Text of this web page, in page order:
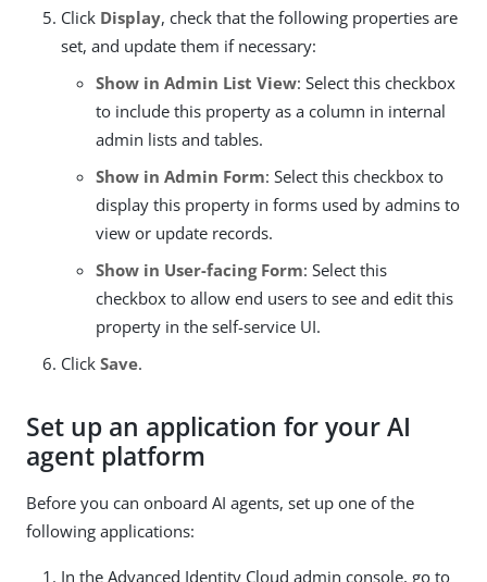
Click Display, check that the following properties are
set, and update them if necessary:
Show in Admin List View: Select this checkbox
to include this property as a column in internal
admin lists and tables.
Show in Admin Form: Select this checkbox to
display this property in forms used by admins to
view or update records.
Show in User-facing Form: Select this
checkbox to allow end users to see and edit this
property in the self-service UI.
Click Save.
Set up an application for your AI
agent platform
Before you can onboard AI agents, set up one of the
following applications:
In the Advanced Identity Cloud admin console, go to